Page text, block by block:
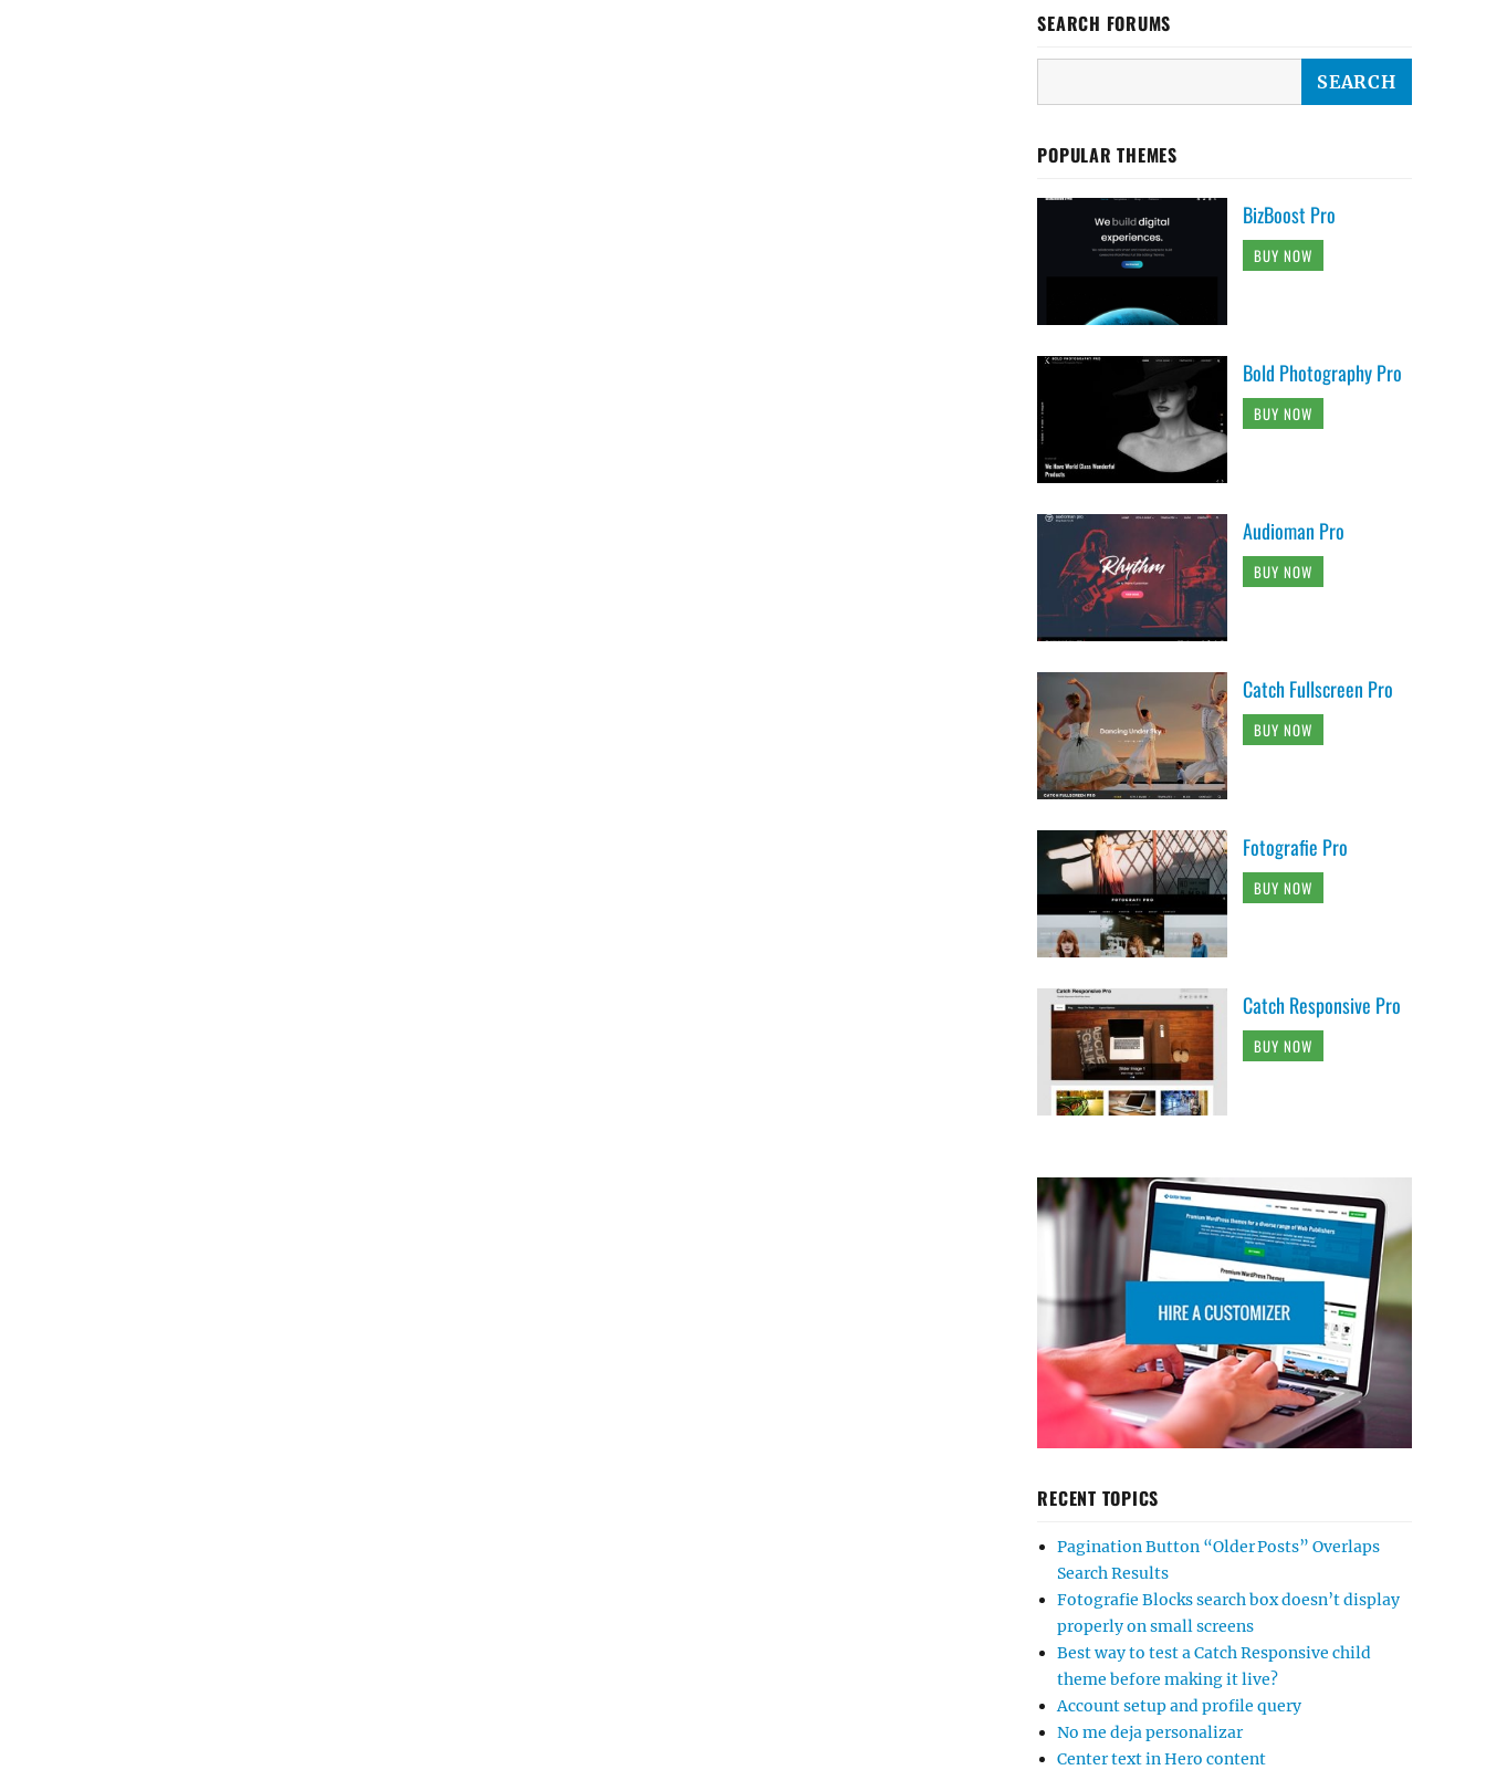
SEARCH FORUMS
POPULAR THEMES
BizBoost Pro
BUY NOW
Bold Photography Pro
BUY NOW
Audioman Pro
BUY NOW
Catch Fullscreen Pro
BUY NOW
Fotografie Pro
BUY NOW
Catch Responsive Pro
BUY NOW
RECENT TOPICS
Pagination Button “Older Posts” Overlaps
Search Results
Fotografie Blocks search box doesn’t display
properly on small screens
Best way to test a Catch Responsive child
theme before making it live?
Account setup and profile query
No me deja personalizar
Center text in Hero content